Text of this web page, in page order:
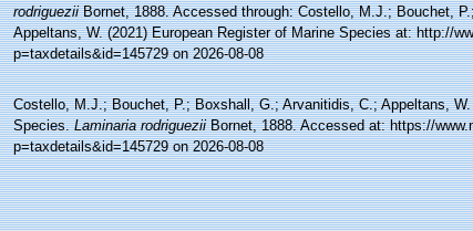
rodrigueziiBornet, 1888. Accessed through: Costello, M.J.; Bouchet,
Appeltans, W. (2021) European Register of Marine Species at: http://
p=taxdetails&id=145729 on 2026-08-08
Costello, M.J.; Bouchet, P.; Boxshall, G.; Arvanitidis, C.; Appeltans,
Species.Laminaria rodrigueziiBornet, 1888. Accessed at: https://
p=taxdetails&id=145729 on 2026-08-08